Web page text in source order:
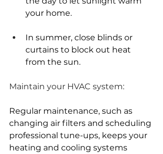
your home.
In summer, close blinds or
curtains to block out heat
from the sun.
Maintain your HVAC system:
Regular maintenance, such as
changing air filters and scheduling
professional tune-ups, keeps your
heating and cooling systems